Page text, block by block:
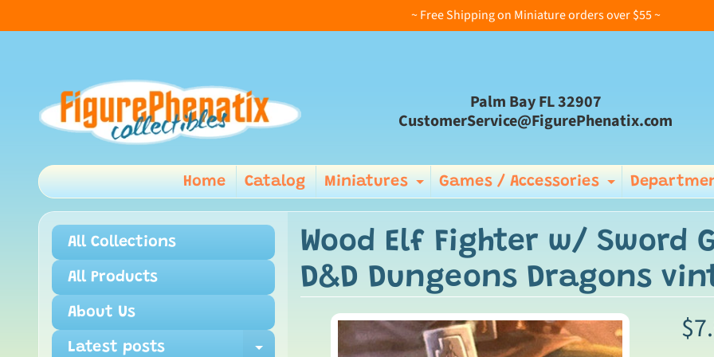
~ Free Shipping on Miniature orders over $55 ~
Palm Bay FL 32907
CustomerService@FigurePhenatix.com
Home Catalog Miniatures Expand child menu
Games / Accessories Expand
All Collections
All Products
About Us
Latest posts
Wood Elf Fighter w/ Sword
D&D Dungeons Dragons